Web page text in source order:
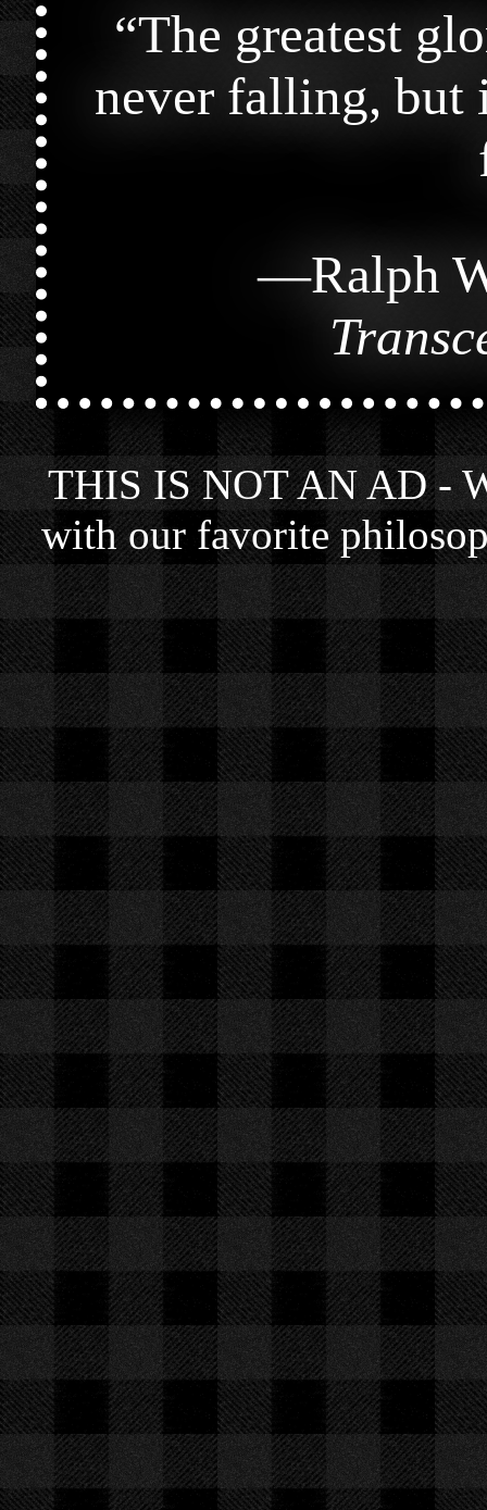
“The greatest
never falling, but
—Ralph
THIS IS NOT AN AD -
with our favorite